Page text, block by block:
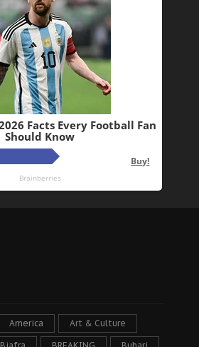
America Art & Culture